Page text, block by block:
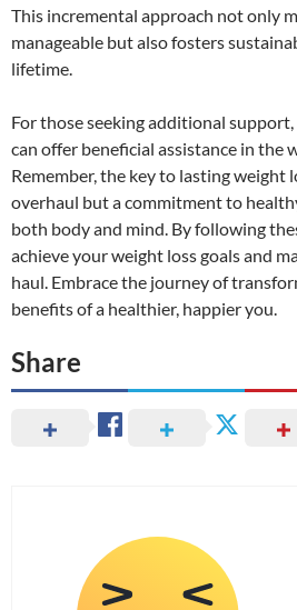
This incremental approach not only
manageable but also fosters
lifetime.
For those seeking additional
can offer beneficial assistance in the
Remember, the key to lasting weight
overhaul but a commitment to
both body and mind. By following
achieve your weight loss goals and
haul. Embrace the journey of
benefits of a healthier, happier you.
Share